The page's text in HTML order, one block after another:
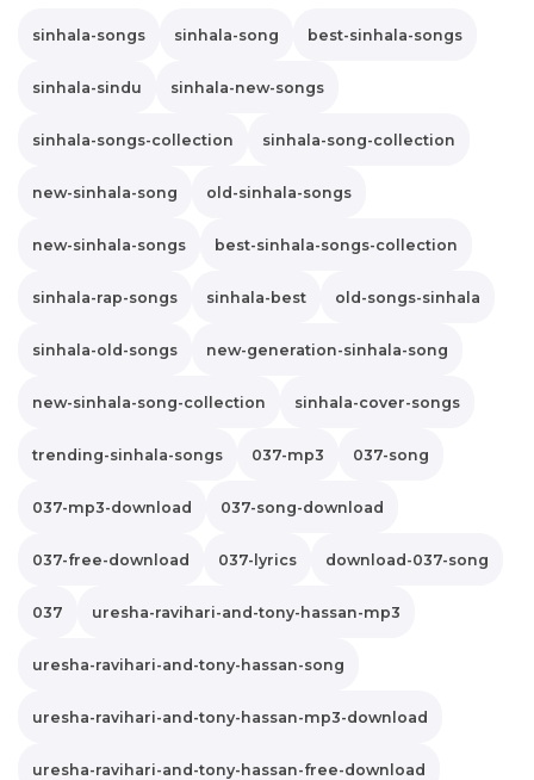
sinhala-songs sinhala-song best-sinhala-songs
sinhala-sindu sinhala-new-songs
sinhala-songs-collection sinhala-song-collection
new-sinhala-song old-sinhala-songs
new-sinhala-songs best-sinhala-songs-collection
sinhala-rap-songs sinhala-best old-songs-sinhala
sinhala-old-songs new-generation-sinhala-song
new-sinhala-song-collection sinhala-cover-songs
trending-sinhala-songs 037-mp3 037-song
037-mp3-download 037-song-download
037-free-download 037-lyrics download-037-song
037 uresha-ravihari-and-tony-hassan-mp3
uresha-ravihari-and-tony-hassan-song
uresha-ravihari-and-tony-hassan-mp3-download
uresha-ravihari-and-tony-hassan-free-download